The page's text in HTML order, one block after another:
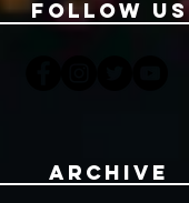
Follow Us
Archive